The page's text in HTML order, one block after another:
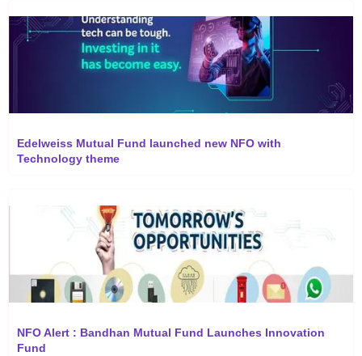
Edelweiss Mutual Fund launched new NFO with
Technology theme
NFO Alert : Bandhan Mutual Fund Launches Innovation
Fund